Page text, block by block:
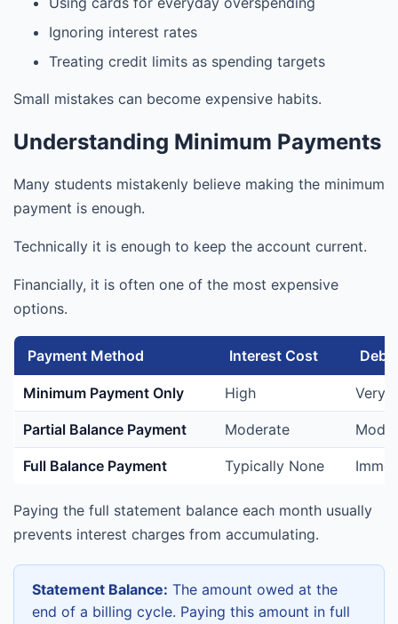
Ignoring interest rates
Treating credit limits as spending targets
Small mistakes can become expensive habits.
Understanding Minimum Payments
Many students mistakenly believe making the minimum
payment is enough.
Technically it is enough to keep the account current.
Financially, it is often one of the most expensive
options.
Payment Method Interest Cost Debt
Minimum Payment Only High Very
Partial Balance Payment Moderate
Full Balance Payment Typically None
Paying the full statement balance each month usually
prevents interest charges from accumulating.
Statement Balance: The amount owed at the
end of a billing cycle. Paying this amount in full